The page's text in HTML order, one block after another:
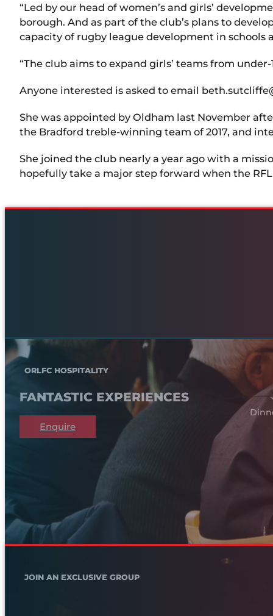
“Led by our head of women’s and girls’
borough. And as part of the club’s plans to
capacity of rugby league development in schools
“The club aims to expand girls’ teams from
Anyone interested is asked to email
She was appointed by Oldham last November
the Bradford treble-winning team of 2017, and
She joined the club nearly a year ago with a
hopefully take a major step forward when the
ORLFC HOSPITALITY
FANTASTIC EXPERIENCES
Enquire
JOIN AN EXCLUSIVE GROUP